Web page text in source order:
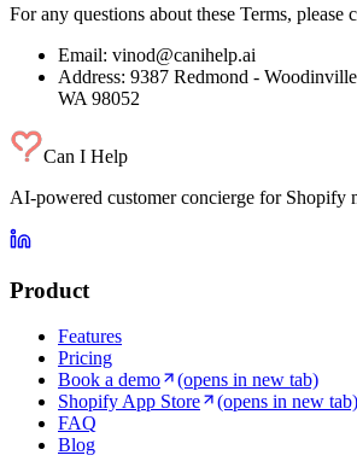
For any questions about these Terms, please
Email: vinod@canihelp.ai
Address: 9387 Redmond -
WA 98052
Can I Help
AI-powered customer concierge for Shopify
Product
Features
Pricing
Book a demo
(opens in new tab)
Shopify App Store
(opens in new tab)
FAQ
Blog